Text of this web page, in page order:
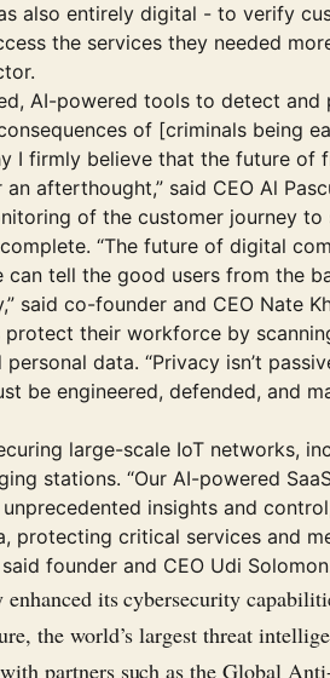
also entirely digital - to verify
the services they needed
AI-powered tools to detect and
of [criminals being
I firmly believe that the future of
afterthought,” said CEO Al
of the customer journey to
“The future of digital
tell the good users from the
said co-founder and CEO Nate
protect their workforce by
data. “Privacy isn’t
be engineered, defended, and
large-scale IoT networks,
stations. “Our AI-powered
insights and
protecting critical services and
founder and CEO Udi
enhanced its cybersecurity
the world’s largest threat
partners such as the Global